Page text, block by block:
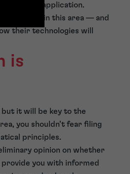
patent application.
in this area — and
their technologies will
is
it will be key to the
you shouldn’t fear filing
principles.
opinion on whether
you with informed